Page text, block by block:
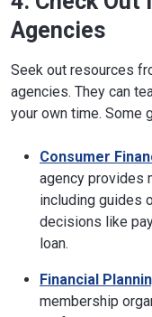
Agencies
Seek out resources
agencies. They can
your own time. Some
Consumer
agency provides
including guides
decisions like
loan.
Financial
membership